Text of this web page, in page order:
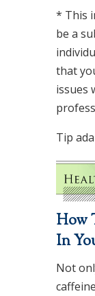
* This
be a
that
issues
Tip
How
In
Not